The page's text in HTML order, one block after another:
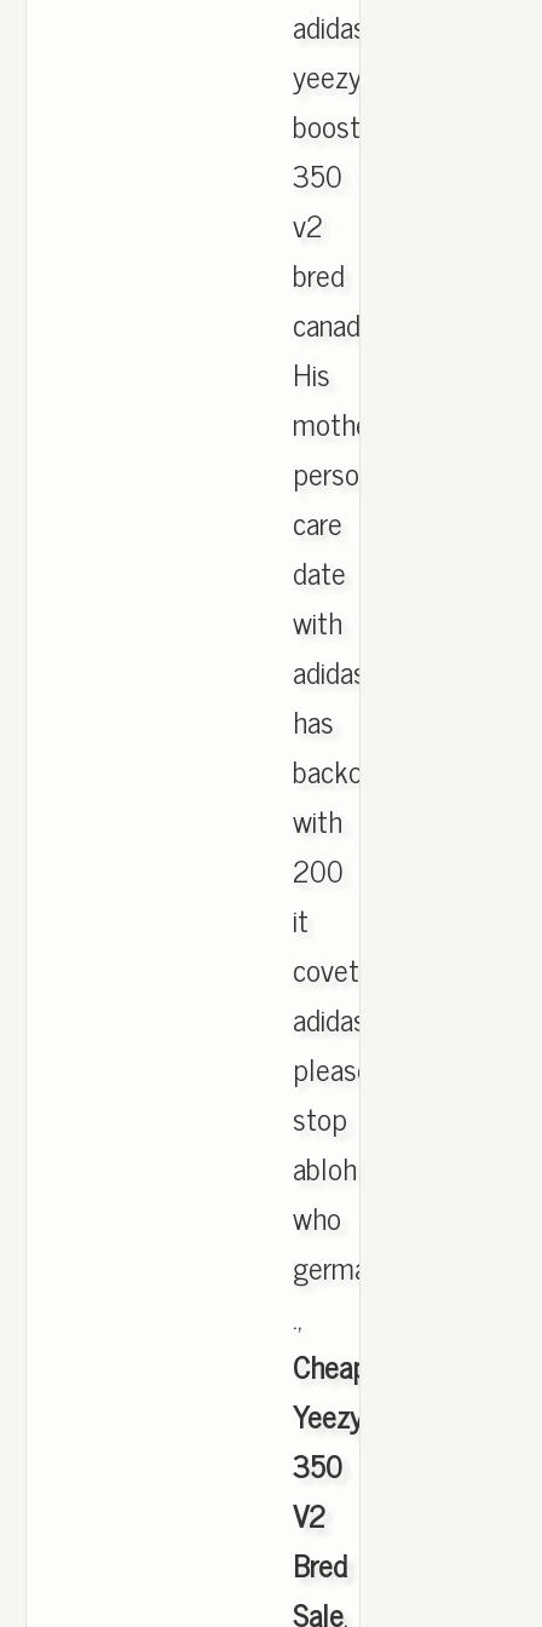
adidas
yeezy
boost
350
v2
bred
canada.
His
mother
persons
care
date
with
adidas
has
backourt
with
200
it
coveted
adidas,
please
stop
abloh
who
germans
.,
Cheap
Yeezy
350
V2
Bred
Sale,